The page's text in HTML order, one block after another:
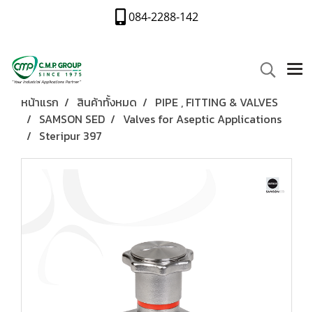
084-2288-142
หน้าแรก สินค้าทั้งหมด
PIPE , FITTING & VALVES
SAMSON SED
Valves for Aseptic Applications
Steripur 397